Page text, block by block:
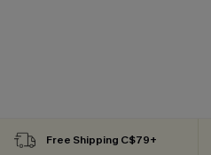
Free Shipping C$79+